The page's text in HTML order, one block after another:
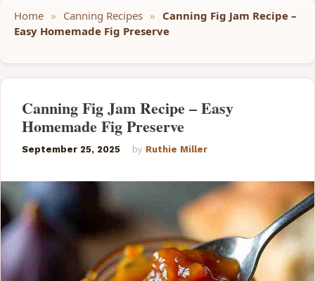
Home » Canning Recipes » Canning Fig Jam Recipe –
Easy Homemade Fig Preserve
Canning Fig Jam Recipe – Easy
Homemade Fig Preserve
September 25, 2025 by Ruthie Miller